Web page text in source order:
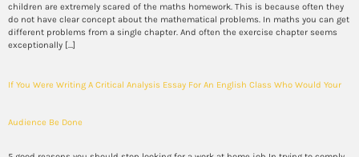
children are extremely scared of the maths homework. This is because often they
do not have clear concept about the mathematical problems. In maths you can get
different problems from a single chapter. And often the exercise chapter seems
exceptionally […]
If You Were Writing A Critical Analysis Essay For An English Class Who Would Your
Audience Be Done